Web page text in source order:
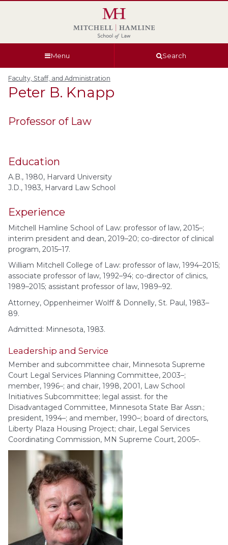
Menu Search
Faculty, Staff, and Administration
Peter B. Knapp
Professor of Law
Education
A.B., 1980, Harvard University
J.D., 1983, Harvard Law School
Experience
Mitchell Hamline School of Law: professor of law, 2015–;
interim president and dean, 2019–20; co-director of clinical
program, 2015–17.
William Mitchell College of Law: professor of law, 1994–2015;
associate professor of law, 1992–94; co-director of clinics,
1989–2015; assistant professor of law, 1989–92.
Attorney, Oppenheimer Wolff & Donnelly, St. Paul, 1983–
89.
Admitted: Minnesota, 1983.
Leadership and Service
Member and subcommittee chair, Minnesota Supreme
Court Legal Services Planning Committee, 2003–;
member, 1996–; and chair, 1998, 2001, Law School
Initiatives Subcommittee; legal assist. for the
Disadvantaged Committee, Minnesota State Bar Assn.;
president, 1994–; and member, 1990–; board of directors,
Liberty Plaza Housing Project; chair, Legal Services
Coordinating Commission, MN Supreme Court, 2005–.